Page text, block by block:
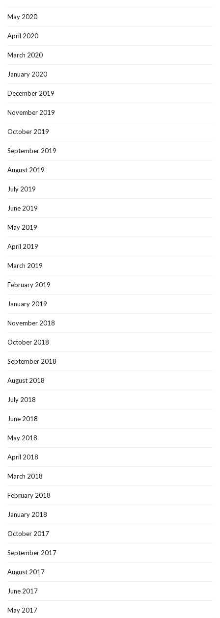
May 2020
April 2020
March 2020
January 2020
December 2019
November 2019
October 2019
September 2019
August 2019
July 2019
June 2019
May 2019
April 2019
March 2019
February 2019
January 2019
November 2018
October 2018
September 2018
August 2018
July 2018
June 2018
May 2018
April 2018
March 2018
February 2018
January 2018
October 2017
September 2017
August 2017
June 2017
May 2017